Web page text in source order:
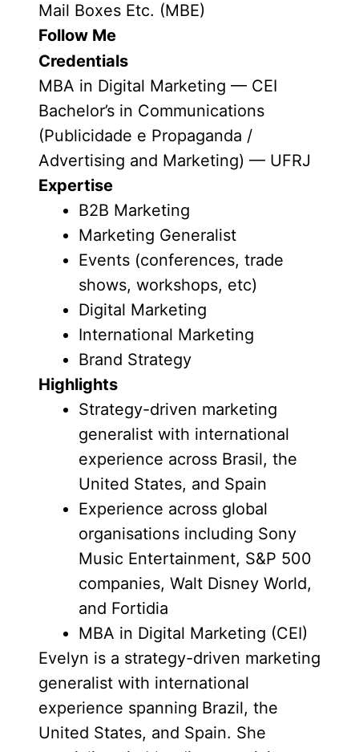
Mail Boxes Etc. (MBE)
Follow Me
Credentials
MBA in Digital Marketing — CEI
Bachelor’s in Communications
(Publicidade e Propaganda /
Advertising and Marketing) — UFRJ
Expertise
B2B Marketing
Marketing Generalist
Events (conferences, trade
shows, workshops, etc)
Digital Marketing
International Marketing
Brand Strategy
Highlights
Strategy-driven marketing
generalist with international
experience across Brasil, the
United States, and Spain
Experience across global
organisations including Sony
Music Entertainment, S&P 500
companies, Walt Disney World,
and Fortidia
MBA in Digital Marketing (CEI)
Evelyn is a strategy-driven marketing
generalist with international
experience spanning Brazil, the
United States, and Spain. She